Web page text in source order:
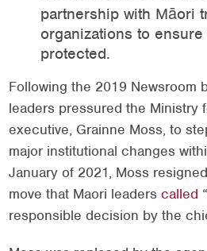
partnership with Māori
organizations to
protected.
Following the 2019 Newsroom
leaders pressured the Ministry
executive, Grainne Moss, to
major institutional changes
January of 2021, Moss
move that Maori leaders called
responsible decision by the